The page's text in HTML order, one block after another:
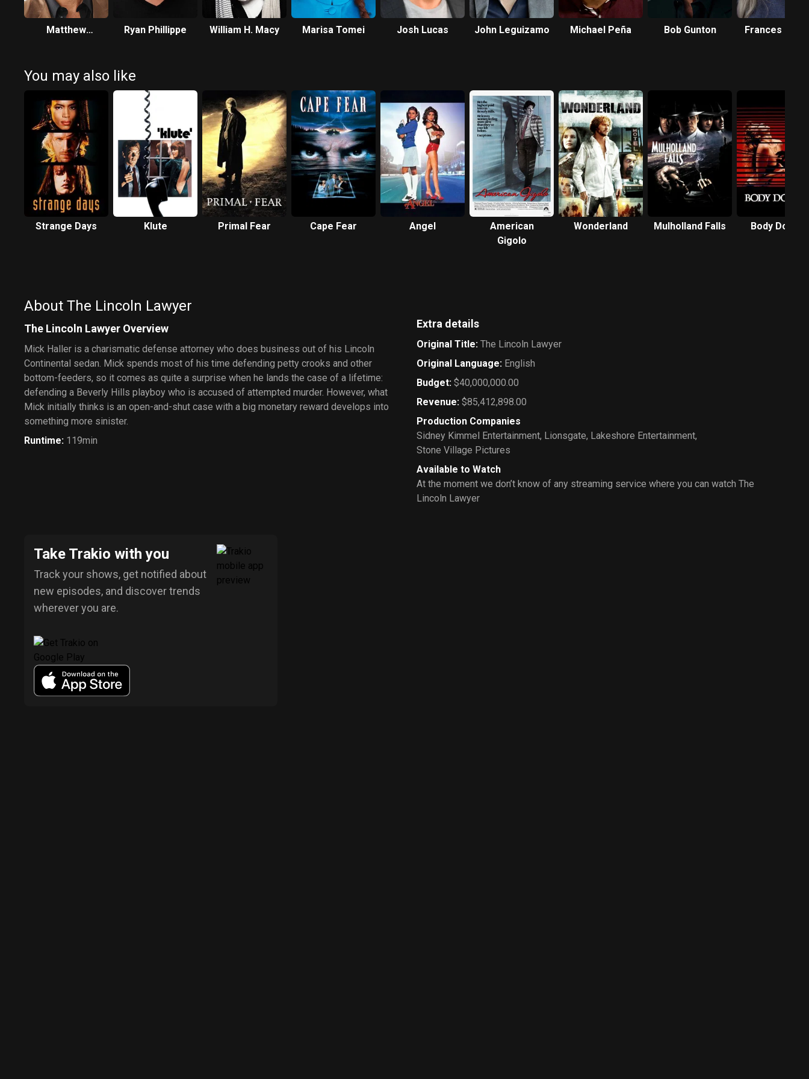
Matthew
Ryan Phillippe William H. Macy Marisa Tomei Josh Lucas John Leguizamo Michael Peña Bob Gunton Frances
You may also like
Strange Days Klute Primal Fear Cape Fear Angel
American
Gigolo
Wonderland Mulholland Falls Body Double
About The Lincoln Lawyer
The Lincoln Lawyer Overview
Mick Haller is a charismatic defense attorney who does business out of his Lincoln
Continental sedan. Mick spends most of his time defending petty crooks and other
bottom-feeders, so it comes as quite a surprise when he lands the case of a lifetime:
defending a Beverly Hills playboy who is accused of attempted murder. However, what
Mick initially thinks is an open-and-shut case with a big monetary reward develops into
something more sinister.
Runtime: 119min
Extra details
Original Title: The Lincoln Lawyer
Original Language: English
Budget: $40,000,000.00
Revenue: $85,412,898.00
Production Companies
Sidney Kimmel Entertainment, Lionsgate, Lakeshore Entertainment,
Stone Village Pictures
Available to Watch
At the moment we don’t know of any streaming service where you can watch The
Lincoln Lawyer
Take Trakio with you
Track your shows, get notified about
new episodes, and discover trends
wherever you are.